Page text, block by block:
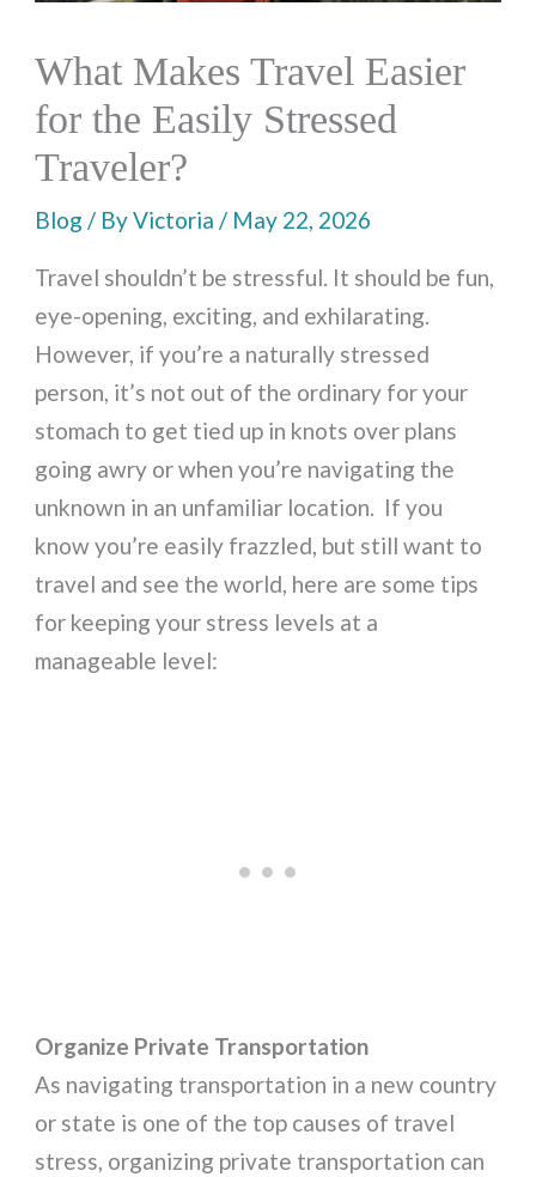
What Makes Travel Easier
for the Easily Stressed
Traveler?
Blog / ByVictoria/ May 22, 2026
Travel shouldn’t be stressful. It should be fun,
eye-opening, exciting, and exhilarating.
However, if you’re a naturally stressed
person, it’s not out of the ordinary for your
stomach to get tied up in knots over plans
going awry or when you’re navigating the
unknown in an unfamiliar location. If you
know you’re easily frazzled, but still want to
travel and see the world, here are some tips
for keeping your stress levels at a
manageable level:
Organize Private Transportation
As navigating transportation in a new country
or state is one of the top causes of travel
stress, organizing private transportation can